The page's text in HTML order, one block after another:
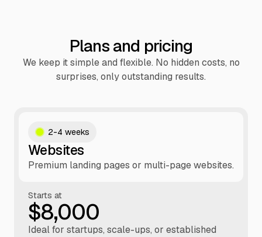
Plans and pricing
We keep it simple and flexible. No hidden costs, no
surprises, only outstanding results.
2-4 weeks
Websites
Premium landing pages or multi-page websites.
Starts at
$8,000
Ideal for startups, scale-ups, or established